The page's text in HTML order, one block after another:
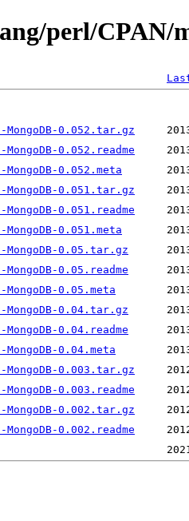
perl/
MongoDB-0.052.tar.gz
0.052.readme
0.052.meta
MongoDB-0.051.tar.gz
0.051.readme
0.051.meta
MongoDB-0.05.tar.gz
0.05.readme
0.05.meta
MongoDB-0.04.tar.gz
0.04.readme
0.04.meta
MongoDB-0.003.tar.gz
0.003.readme
MongoDB-0.002.tar.gz
0.002.readme